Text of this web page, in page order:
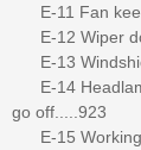
E-11 Fan
E-12 Wiper
E-13
E-14
go off.....923
E-15 Working